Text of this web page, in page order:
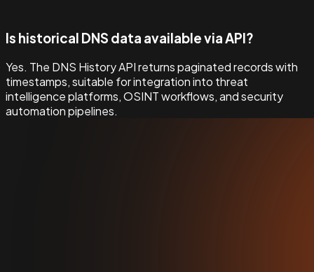
Is historical DNS data available via API?
Yes. The DNS History API returns paginated records with
timestamps, suitable for integration into threat
intelligence platforms, OSINT workflows, and security
automation pipelines.